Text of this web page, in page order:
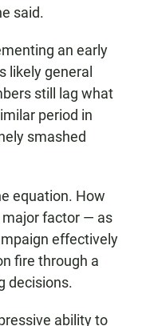
said.
an early
likely general
still lag what
period in
smashed
equation. How
major factor — as
effectively
fire through a
decisions.
ability to